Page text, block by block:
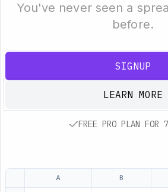
You've never seen a
before.
SIGNUP
LEARN MORE
FREE PRO PLAN FOR
A B